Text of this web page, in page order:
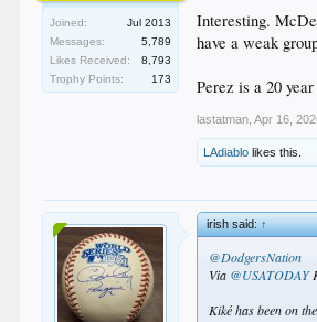
Joined:
Jul 2013
Messages:
5,789
Likes Received:
8,793
Trophy Points:
173
Interesting.
have a weak
Perez is a 20
lastatman Apr 16,
LAdiablo likes this.
irish said:↑
@DodgersNation
Via @USATODAY
Kiké has been on